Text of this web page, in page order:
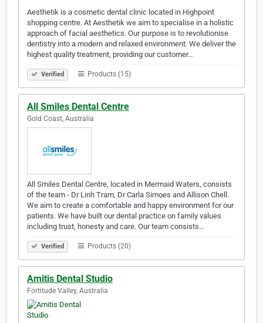
Aesthetik is a cosmetic dental clinic located in Highpoint
shopping centre. At Aesthetik we aim to specialise in a holistic
approach of facial aesthetics. Our purpose is to revolutionise
dentistry into a modern and relaxed environment. We deliver the
highest quality treatment, providing our customer…
Verified Products (15)
All Smiles Dental Centre
Gold Coast, Australia
All Smiles Dental Centre, located in Mermaid Waters, consists
of the team - Dr Linh Tram, Dr Carla Simoes and Allison Chell.
We aim to create a comfortable and happy environment for our
patients. We have built our dental practice on family values
including trust, honesty and care. Our team consists…
Verified Products (20)
Amitis Dental Studio
Fortitude Valley, Australia